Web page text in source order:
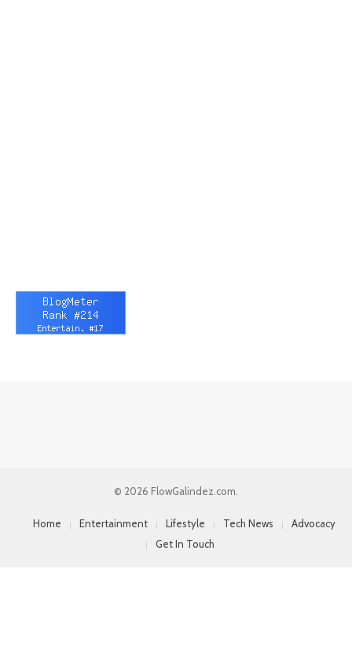
© 2026 FlowGalindez.com.
Home Entertainment Lifestyle Tech News
Advocacy
Get In Touch